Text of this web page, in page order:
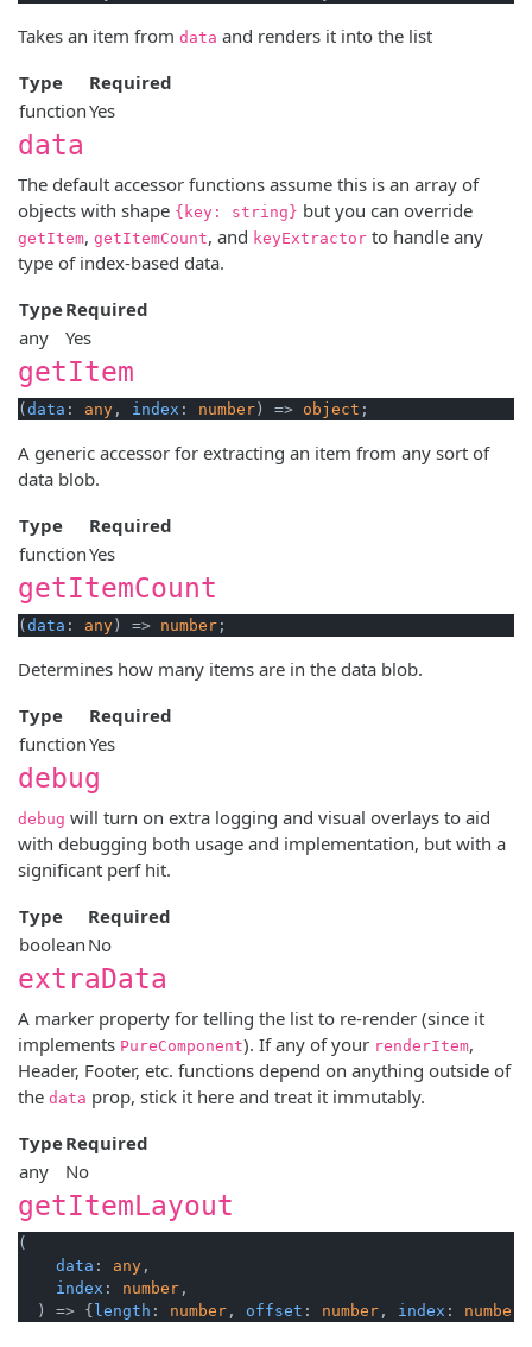
Takes an item from data and renders it into the list
Type
Required
functionYes
data
The default accessor functions assume this is an array of
objects with shape {key: string} but you can override
getItem, getItemCount, and keyExtractor to handle any
type of index-based data.
TypeRequired
any
Yes
getItem
( data : any , index : number ) => object
A generic accessor for extracting an item from any sort of
data blob.
Type
Required
functionYes
getItemCount
( data : any ) => number
Determines how many items are in the data blob.
Type
Required
functionYes
debug
debug will turn on extra logging and visual overlays to aid
with debugging both usage and implementation, but with a
significant perf hit.
Type
Required
boolean No
extraData
A marker property for telling the list to re-render (since it
implements PureComponent). If any of your renderItem,
Header, Footer, etc. functions depend on anything outside of
the data prop, stick it here and treat it immutably.
TypeRequired
any
No
getItemLayout
(
data : any ,
index : number ,
  ) => {
length : number , offset : number , index : number